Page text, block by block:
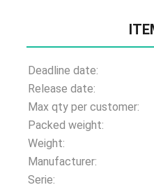
Deadline date:
Release date:
Max qty per customer:
Packed weight:
Weight:
Manufacturer:
Serie: